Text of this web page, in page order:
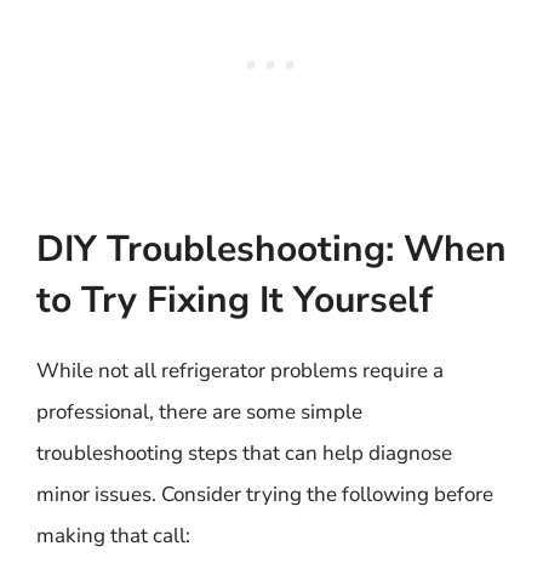
DIY Troubleshooting: When
to Try Fixing It Yourself
While not all refrigerator problems require a
professional, there are some simple
troubleshooting steps that can help diagnose
minor issues. Consider trying the following before
making that call: